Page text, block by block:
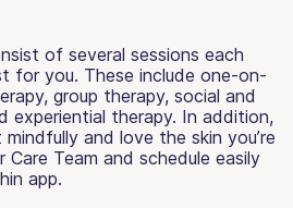
of several sessions each
for you. These include one-on-
group therapy, social and
experiential therapy. In addition,
and love the skin you’re
Care Team and schedule easily
app.